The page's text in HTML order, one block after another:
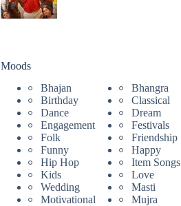
Moods
Bhajan
Bhangra
Birthday
Classical
Dance
Dream
Engagement
Festivals
Folk
Friendship
Funny
Happy
Hip Hop
Item Songs
Kids
Love
Wedding
Masti
Motivational
Mujra